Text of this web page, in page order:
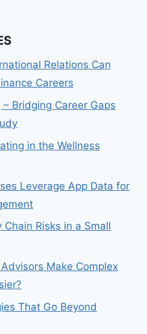
Relations Can
Careers
Bridging Career Gaps
in the Wellness
Leverage App Data for
Risks in a Small
Make Complex
That Go Beyond